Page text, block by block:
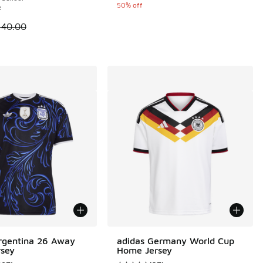
is on sale. Price dropped from $140.00 to $70.00
50% off
26 Away
adidas Germany World Cup
Home Jersey